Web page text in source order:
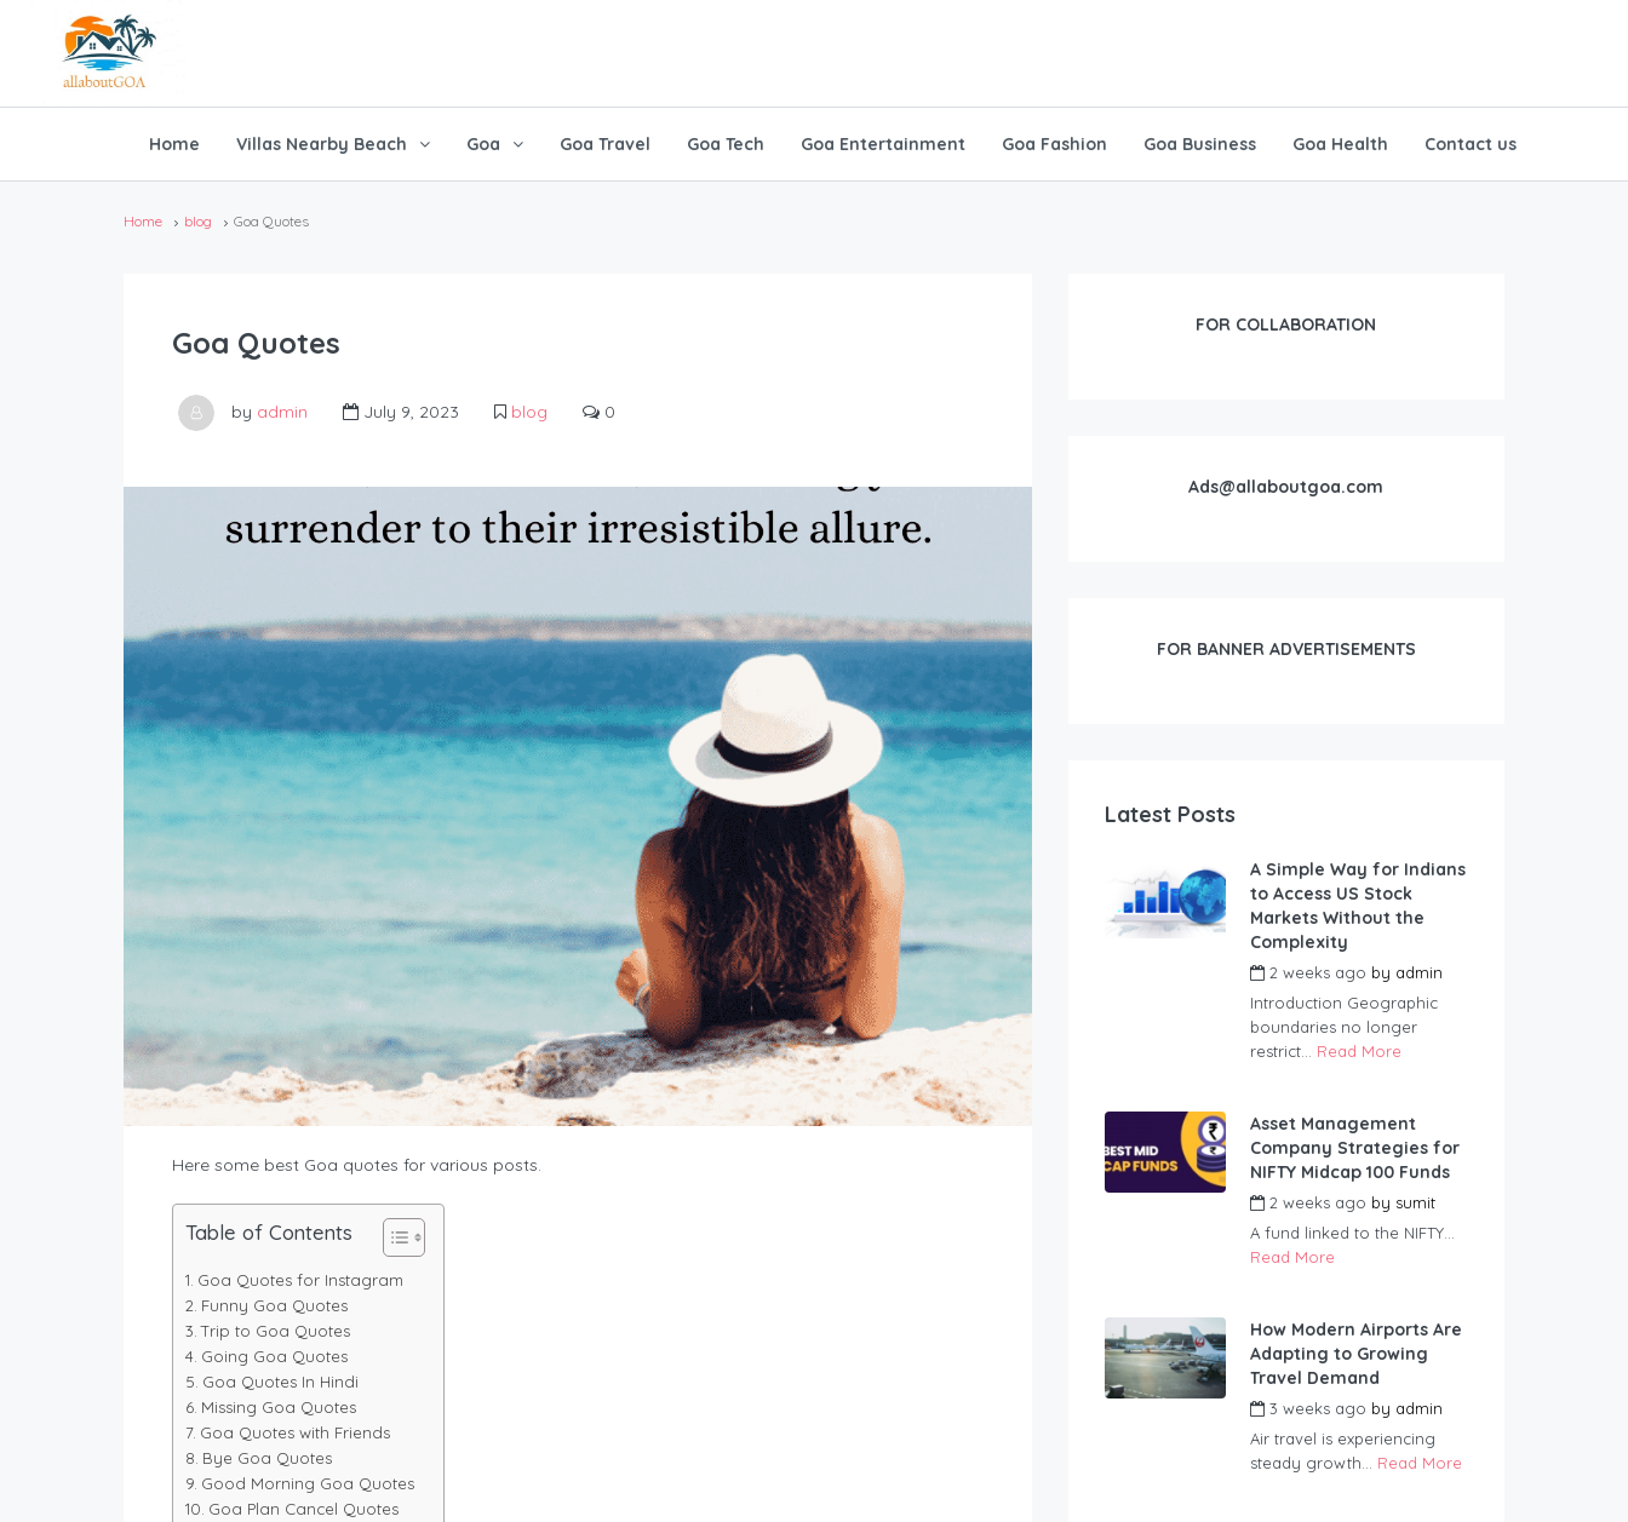
Home Villas Nearby Beach Goa Goa Travel Goa Tech Goa Entertainment Goa Fashion Goa Business Goa Health Contact us
Home blog Goa Quotes
Goa Quotes
by admin July 9, 2023 blog 0
Here some best Goa quotes for various posts.
Table of Contents
Goa Quotes for Instagram
Funny Goa Quotes
Trip to Goa Quotes
Going Goa Quotes
Goa Quotes In Hindi
Missing Goa Quotes
Goa Quotes with Friends
Bye Goa Quotes
Good Morning Goa Quotes
Goa Plan Cancel Quotes
FOR COLLABORATION
Ads@allaboutgoa.com
FOR BANNER ADVERTISEMENTS
Latest Posts
A Simple Way for Indians
to Access US Stock
Markets Without the
Complexity
2 weeks ago by admin
Introduction Geographic
boundaries no longer
restrict... Read More
Asset Management
Company Strategies for
NIFTY Midcap 100 Funds
2 weeks ago by sumit
A fund linked to the NIFTY...
Read More
How Modern Airports Are
Adapting to Growing
Travel Demand
3 weeks ago by admin
Air travel is experiencing
steady growth... Read More